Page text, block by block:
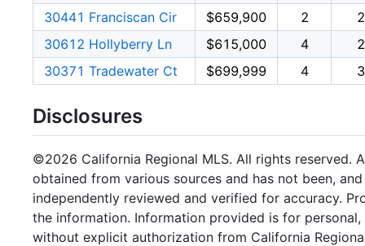
30441 Franciscan Cir
$659,900 2
2
30612 Hollyberry Ln
$615,000 4
2
30371 Tradewater Ct
$699,999 4 3
Disclosures
©2026 California Regional MLS. All rights reserved.
obtained from various sources and has not been,
independently reviewed and verified for accuracy.
the information. Information provided is for
without explicit authorization from California